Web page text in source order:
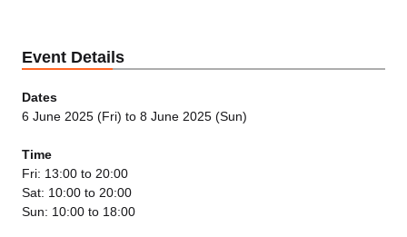
Event Details
Dates
6 June 2025 (Fri) to 8 June 2025 (Sun)
Time
Fri: 13:00 to 20:00
Sat: 10:00 to 20:00
Sun: 10:00 to 18:00